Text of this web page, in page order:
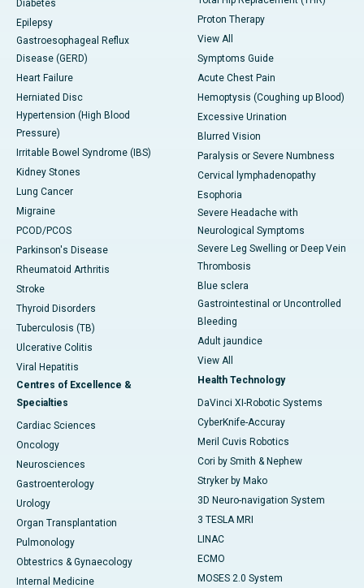
Diabetes
Epilepsy
Gastroesophageal Reflux
Disease (GERD)
Heart Failure
Herniated Disc
Hypertension (High Blood
Pressure)
Irritable Bowel Syndrome (IBS)
Kidney Stones
Lung Cancer
Migraine
PCOD/PCOS
Parkinson's Disease
Rheumatoid Arthritis
Stroke
Thyroid Disorders
Tuberculosis (TB)
Ulcerative Colitis
Viral Hepatitis
Centres of Excellence &
Specialties
Cardiac Sciences
Oncology
Neurosciences
Gastroenterology
Urology
Organ Transplantation
Pulmonology
Obtestrics & Gynaecology
Internal Medicine
Proton Therapy
View All
Symptoms Guide
Acute Chest Pain
Hemoptysis (Coughing up Blood)
Excessive Urination
Blurred Vision
Paralysis or Severe Numbness
Cervical lymphadenopathy
Esophoria
Severe Headache with
Neurological Symptoms
Severe Leg Swelling or Deep Vein
Thrombosis
Blue sclera
Gastrointestinal or Uncontrolled
Bleeding
Adult jaundice
View All
Health Technology
DaVinci XI-Robotic Systems
CyberKnife-Accuray
Meril Cuvis Robotics
Cori by Smith & Nephew
Stryker by Mako
3D Neuro-navigation System
3 TESLA MRI
LINAC
ECMO
MOSES 2.0 System